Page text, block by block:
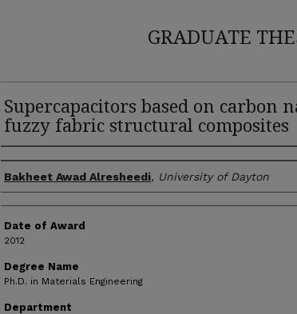
GRADUATE
Supercapacitors based on carbon
fuzzy fabric structural composites
Author
Bakheet Awad Alresheedi, University of Dayton
Date of Award
2012
Degree Name
Ph.D. in Materials Engineering
Department